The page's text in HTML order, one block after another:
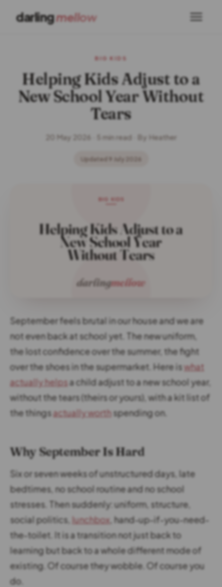
darlingmellow
BIG KIDS
Helping Kids Adjust to a
New School Year Without
Tears
20 May 2026 · 5 min read · By Heather
Updated 9 July 2026
September feels brutal in our house and we are
not even back at school yet. The new uniform,
the lost confidence over the summer, the fight
over the shoes in the supermarket. Here iswhat
actually helpsa child adjust to a new school year,
without the tears (theirs or yours), with a kit list of
the thingsactually worthspending on.
Why September Is Hard
Six or seven weeks of unstructured days, late
bedtimes, no school routine and no school
stresses. Then suddenly: uniform, structure,
social politics, lunchbox , hand-up-if-you-need-
the-toilet. It is a transition not just back to
learning but back to a whole different mode of
existing. Of course they wobble. Of course you
do.